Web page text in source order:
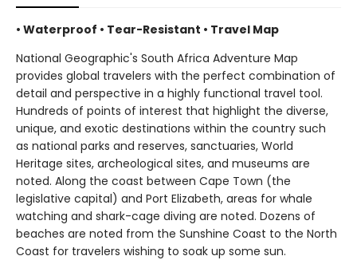
• Waterproof • Tear-Resistant • Travel Map
National Geographic's South Africa Adventure Map
provides global travelers with the perfect combination of
detail and perspective in a highly functional travel tool.
Hundreds of points of interest that highlight the diverse,
unique, and exotic destinations within the country such
as national parks and reserves, sanctuaries, World
Heritage sites, archeological sites, and museums are
noted. Along the coast between Cape Town (the
legislative capital) and Port Elizabeth, areas for whale
watching and shark-cage diving are noted. Dozens of
beaches are noted from the Sunshine Coast to the North
Coast for travelers wishing to soak up some sun.